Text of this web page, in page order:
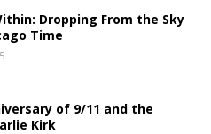
Dropping From the Sky
Time
of 9/11 and the
Kirk